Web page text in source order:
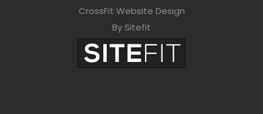
CrossFit Website Design
By Sitefit